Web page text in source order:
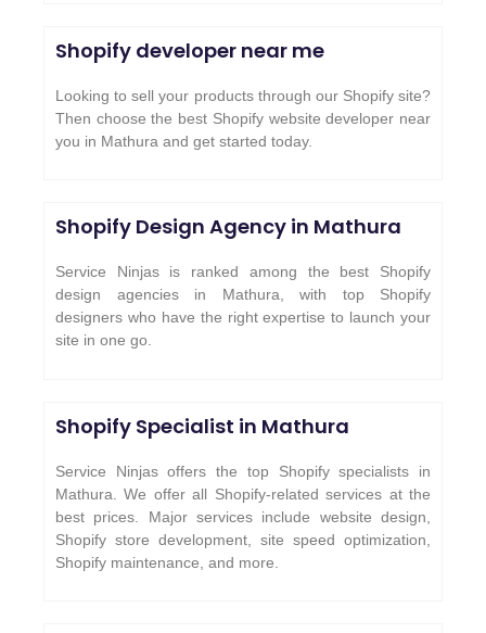
Shopify developer near me
Looking to sell your products through our Shopify site?
Then choose the best Shopify website developer near
you in Mathura and get started today.
Shopify Design Agency in Mathura
Service Ninjas is ranked among the best Shopify
design agencies in Mathura, with top Shopify
designers who have the right expertise to launch your
site in one go.
Shopify Specialist in Mathura
Service Ninjas offers the top Shopify specialists in
Mathura. We offer all Shopify-related services at the
best prices. Major services include website design,
Shopify store development, site speed optimization,
Shopify maintenance, and more.